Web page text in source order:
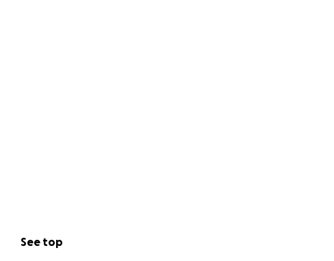
See top